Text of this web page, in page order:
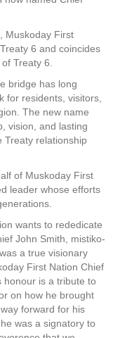
Muskoday First
6 and coincides
Treaty 6.
bridge has long
for residents, visitors,
The new name
vision, and lasting
Treaty relationship
of Muskoday First
leader whose efforts
wants to rededicate
John Smith, mistiko-
a true visionary
First Nation Chief
honour is a tribute to
on how he brought
forward for his
was a signatory to